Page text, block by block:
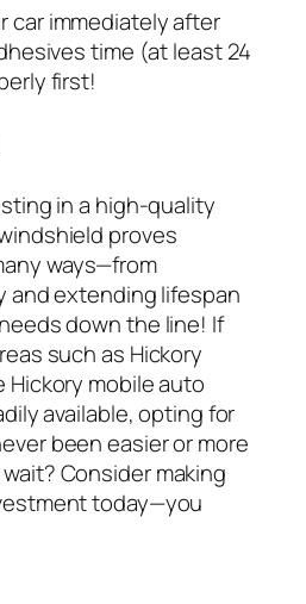
car immediately after
time (at least 24
first!
in a high-quality
proves
ways—from
and extending lifespan
down the line! If
such as Hickory
Hickory mobile auto
available, opting for
been easier or more
Consider making
today—you